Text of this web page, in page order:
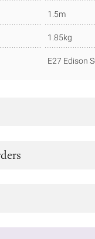
1.5m
1.85kg
E27 Edison